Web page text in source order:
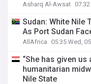
Asharq Al-Awsat
Sudan: White Nile
As Port Sudan
AllAfrica 05:35 Wed,
“She has given
humanitarian
Nile State